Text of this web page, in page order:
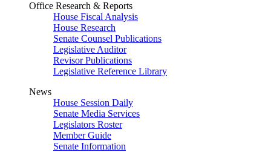
Office Research & Reports
House Fiscal Analysis
House Research
Senate Counsel Publications
Legislative Auditor
Revisor Publications
Legislative Reference Library
News
House Session Daily
Senate Media Services
Legislators Roster
Member Guide
Senate Information